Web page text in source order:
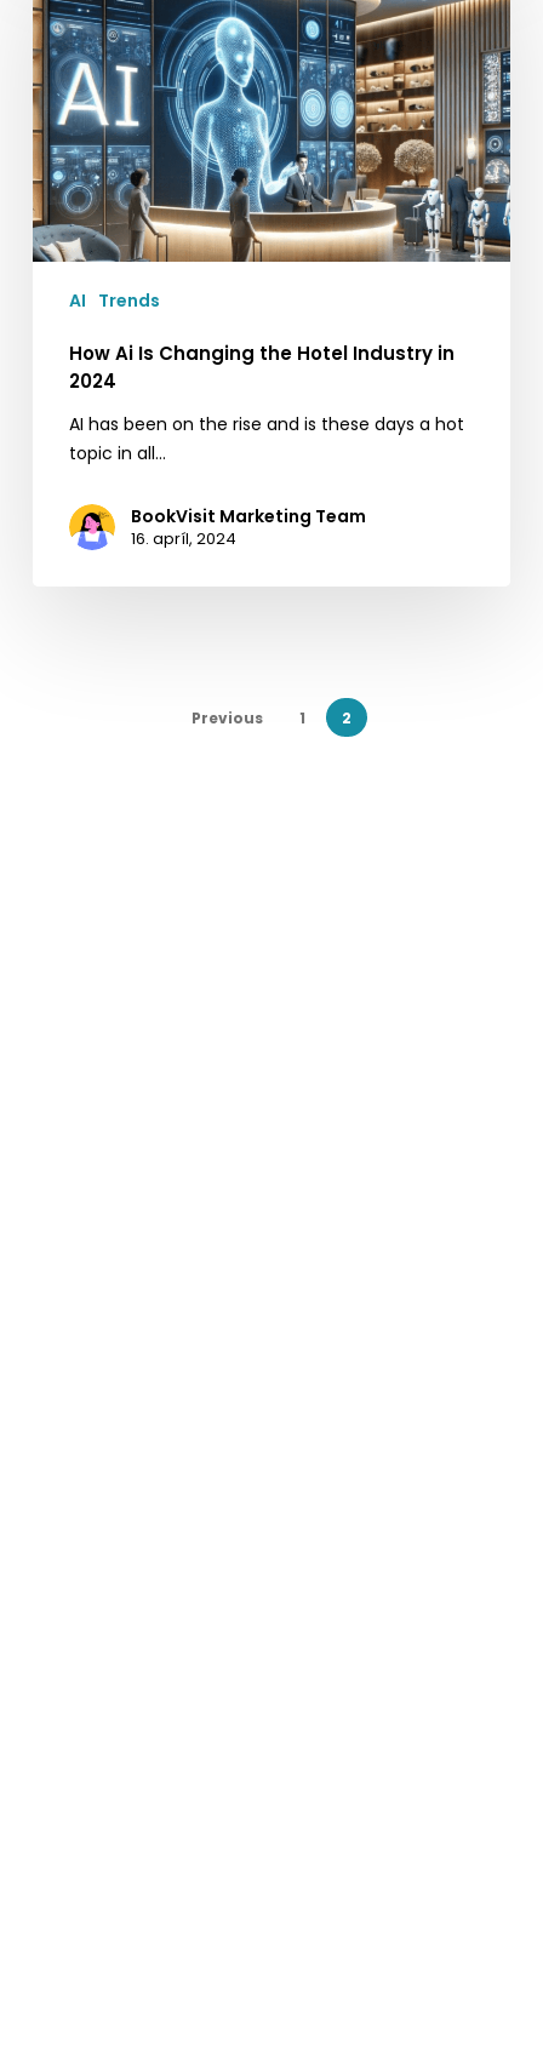
Is
Changing
the
Hotel
Industry
2024
AI Trends
How Ai Is Changing the Hotel Industry in
2024
AI has been on the rise and is these days a hot
topic in all…
BookVisit Marketing Team
16. apríl, 2024
Previous 1 2